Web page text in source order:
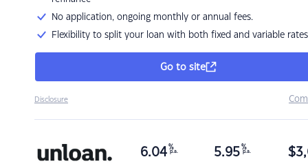
No application, ongoing monthly or annual fees.
Flexibility to split your loan with both fixed and variable rates
Go to site
Disclosure
6.04 %
p.a. 5.95 %
p.a. $